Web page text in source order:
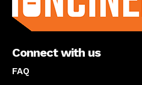
Connect with us
FAQ